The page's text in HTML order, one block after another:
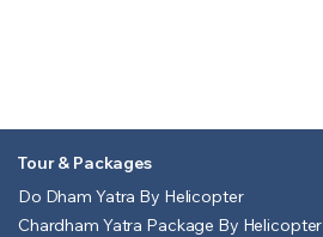
Tour & Packages
Do Dham Yatra By Helicopter
Chardham Yatra Package By Helicopter